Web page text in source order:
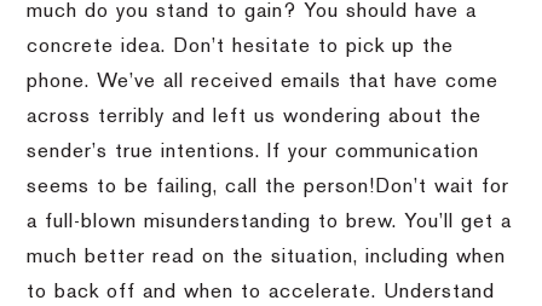
much do you stand to gain?
You should have a
concrete idea.
Don’t hesitate to pick up the
phone. We’ve all received emails that have come
across terribly and left us wondering about the
sender’s true intentions.
If your communication
seems to be failing, call the person! Don’t wait for
a full-blown misunderstanding to brew. You’ll get a
much better read on the situation, including when
to back off and when to accelerate. Understand